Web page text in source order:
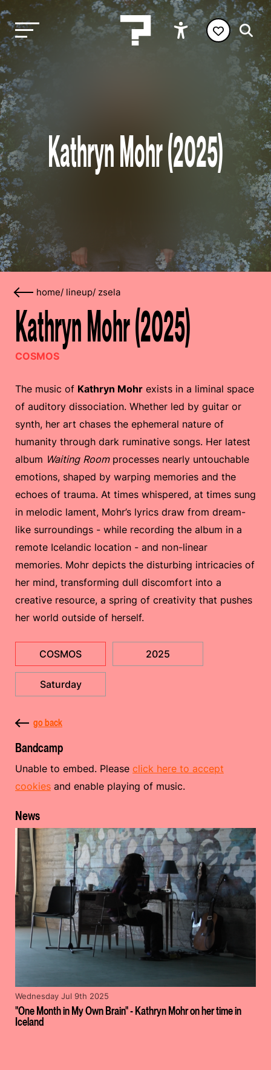
Kathryn Mohr (2025)
home/ lineup/ zsela
Kathryn Mohr (2025)
COSMOS
The music of Kathryn Mohr exists in a liminal space
of auditory dissociation. Whether led by guitar or
synth, her art chases the ephemeral nature of
humanity through dark ruminative songs. Her latest
album Waiting Roomprocesses nearly untouchable
emotions, shaped by warping memories and the
echoes of trauma. At times whispered, at times sung
in melodic lament, Mohr’s lyrics draw from dream-
like surroundings - while recording the album in a
remote Icelandic location - and non-linear
memories. Mohr depicts the disturbing intricacies of
her mind, transforming dull discomfort into a
creative resource, a spring of creativity that pushes
her world outside of herself.
COSMOS 2025
Saturday
go back
Bandcamp
Unable to embed. Please click here to accept
cookies and enable playing of music.
News
"One Month in My Own Brain" - Kathryn Mohr on her time in
Iceland
Wednesday Jul 9th 2025